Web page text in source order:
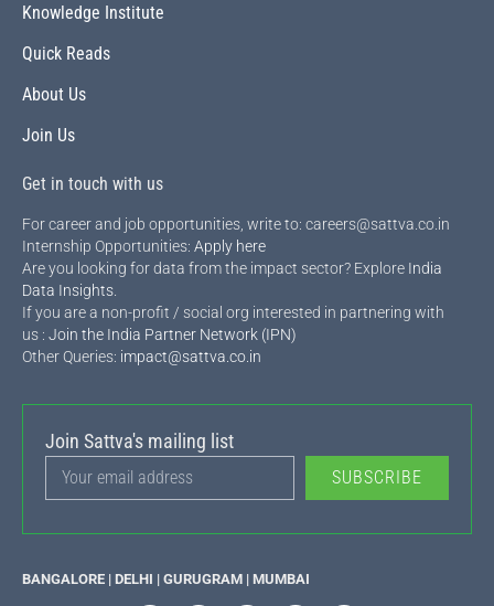
Knowledge Institute
Quick Reads
About Us
Join Us
Get in touch with us
For career and job opportunities, write to: careers@sattva.co.in
Internship Opportunities: Apply here
Are you looking for data from the impact sector? Explore India
Data Insights
If you are a non-profit / social org interested in partnering with
us : Join the India Partner Network (IPN)
Other Queries: impact@sattva.co.in
Join Sattva's mailing list
SUBSCRIBE
BANGALORE | DELHI | GURUGRAM | MUMBAI